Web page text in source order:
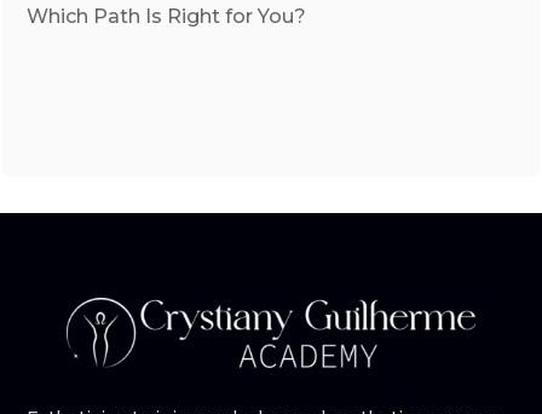
Which Path Is Right for You?